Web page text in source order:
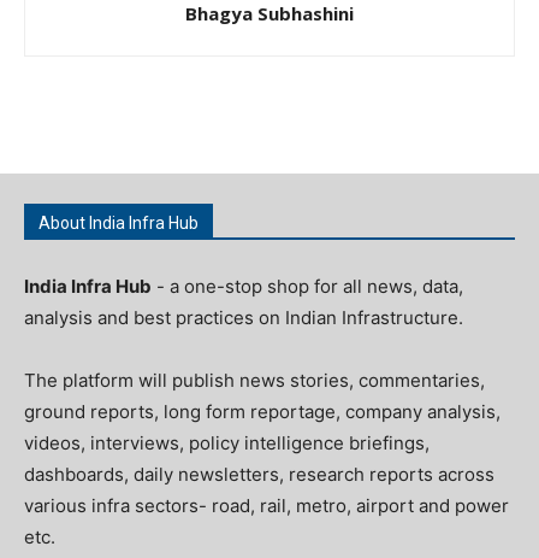
Bhagya Subhashini
About India Infra Hub
India Infra Hub - a one-stop shop for all news, data,
analysis and best practices on Indian Infrastructure.
The platform will publish news stories, commentaries,
ground reports, long form reportage, company analysis,
videos, interviews, policy intelligence briefings,
dashboards, daily newsletters, research reports across
various infra sectors- road, rail, metro, airport and power
etc.